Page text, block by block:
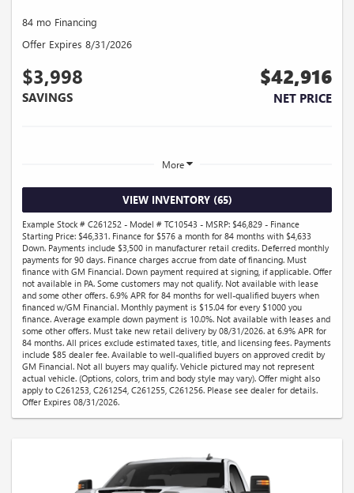
84 mo Financing
Offer Expires 8/31/2026
$3,998
SAVINGS
$42,916
NET PRICE
More
VIEW INVENTORY (65)
Example Stock # C261252 - Model # TC10543 - MSRP: $46,829 - Finance
Starting Price: $46,331. Finance for $576 a month for 84 months with $4,633
Down. Payments include $3,500 in manufacturer retail credits. Deferred monthly
payments for 90 days. Finance charges accrue from date of financing. Must
finance with GM Financial. Down payment required at signing, if applicable. Offer
not available in PA. Some customers may not qualify. Not available with lease
and some other offers. 6.9% APR for 84 months for well-qualified buyers when
financed w/GM Financial. Monthly payment is $15.04 for every $1000 you
finance. Average example down payment is 10.0%. Not available with leases and
some other offers. Must take new retail delivery by 08/31/2026. at 6.9% APR for
84 months. All prices exclude estimated taxes, title, and licensing fees. Payments
include $85 dealer fee. Available to well-qualified buyers on approved credit by
GM Financial. Not all buyers may qualify. Vehicle pictured may not represent
actual vehicle. (Options, colors, trim and body style may vary). Offer might also
apply to C261253, C261254, C261255, C261256. Please see dealer for details.
Offer Expires 08/31/2026.